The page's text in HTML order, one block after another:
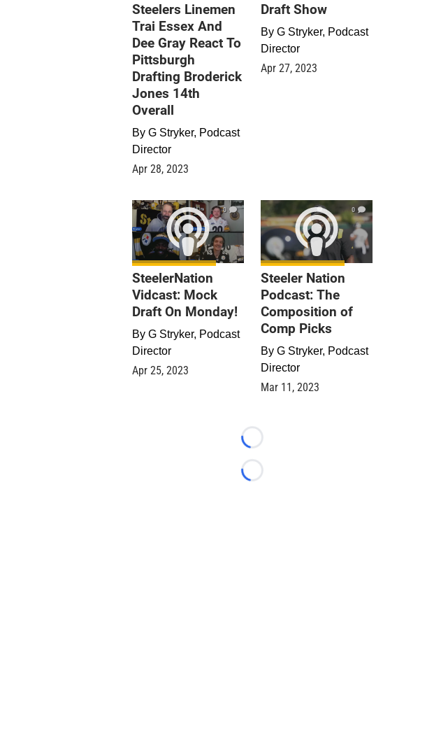
Steelers Linemen
Trai Essex And
Dee Gray React To
Pittsburgh
Drafting Broderick
Jones 14th
Overall
By G Stryker, Podcast
Director
Apr 28, 2023
Draft Show
By G Stryker, Podcast
Director
Apr 27, 2023
0
SteelerNation
Vidcast: Mock
Draft On Monday!
By G Stryker, Podcast
Director
Apr 25, 2023
0
Steeler Nation
Podcast: The
Composition of
Comp Picks
By G Stryker, Podcast
Director
Mar 11, 2023
Loading...
Loading...